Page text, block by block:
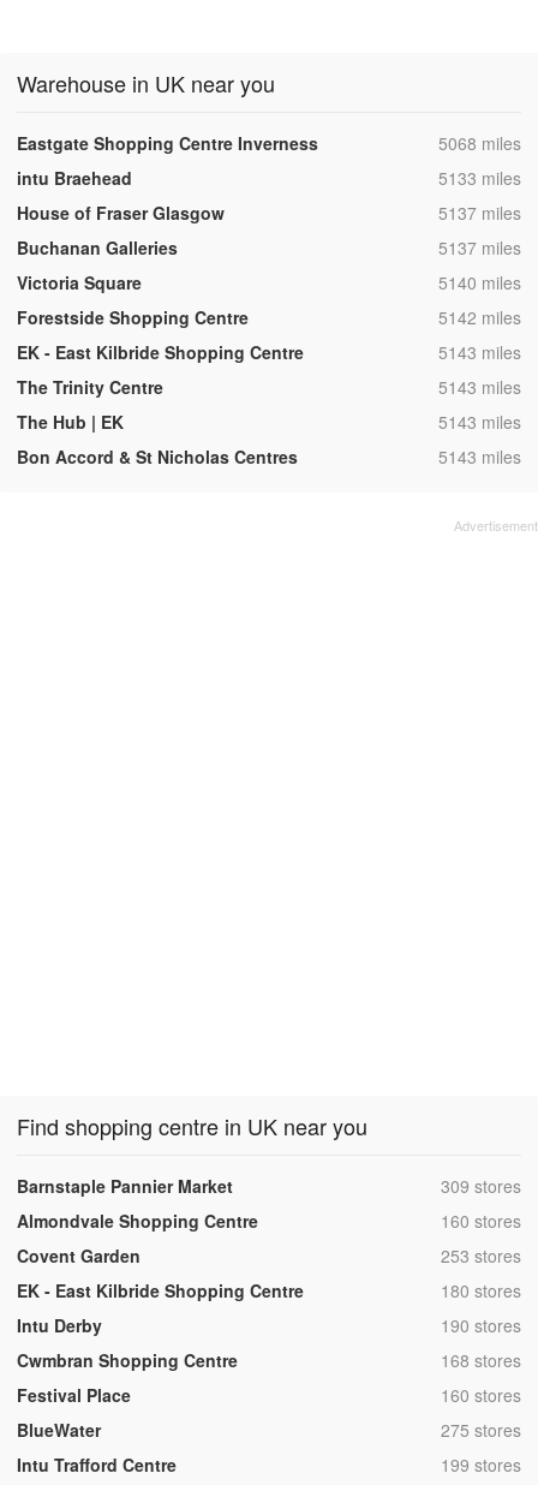
Warehouse in UK near you
Eastgate Shopping Centre Inverness ,5068 miles
intu Braehead
,5133 miles
House of Fraser Glasgow
,5137 miles
Buchanan Galleries
,5137 miles
Victoria Square
,5140 miles
Forestside Shopping Centre
,5142 miles
EK - East Kilbride Shopping Centre
,5143 miles
The Trinity Centre
,5143 miles
The Hub | EK
,5143 miles
Bon Accord & St Nicholas Centres
,5143 miles
Find shopping centre in UK near you
Barnstaple Pannier Market ,309 stores
Almondvale Shopping Centre
,160 stores
Covent Garden
,253 stores
EK - East Kilbride Shopping Centre
,180 stores
Intu Derby
,190 stores
Cwmbran Shopping Centre
,168 stores
Festival Place
,160 stores
BlueWater
,275 stores
Intu Trafford Centre
,199 stores